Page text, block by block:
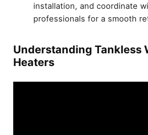
installation, and coordinate
professionals for a smooth
Understanding Tankless
Heaters